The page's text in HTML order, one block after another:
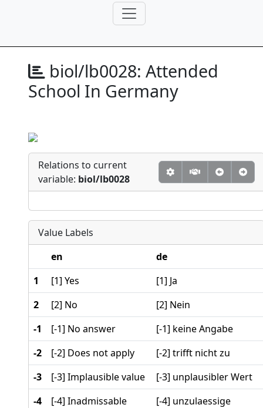
biol/lb0028: Attended
School In Germany
Relations to current
variable: biol/lb0028
Value Labels
en
de
1
[1] Yes
[1] Ja
2
[2] No
[2] Nein
-1
[-1] No answer
[-1] keine Angabe
-2
[-2] Does not apply
[-2] trifft nicht zu
-3
[-3] Implausible value
[-3] unplausibler Wert
-4
[-4] Inadmissable
[-4] unzulaessige